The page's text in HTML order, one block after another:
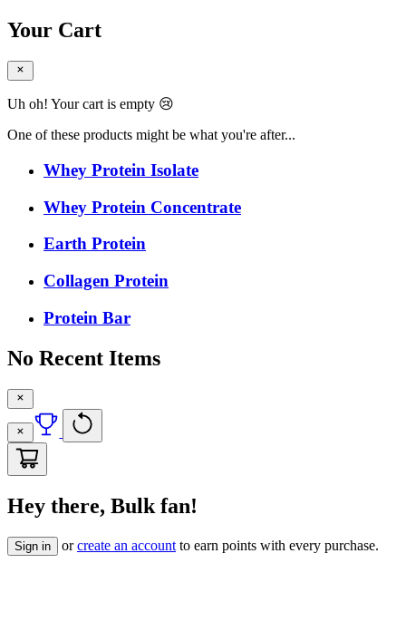
Your Cart
Uh oh! Your cart is empty 😢
One of these products might be what you're after...
Whey Protein Isolate
Whey Protein Concentrate
Earth Protein
Collagen Protein
Protein Bar
No Recent Items
Hey there, Bulk fan!
Sign in orcreate an account to earn points with every purchase.